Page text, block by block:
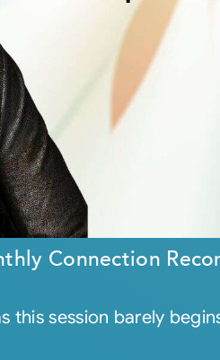
Connection
this session barely